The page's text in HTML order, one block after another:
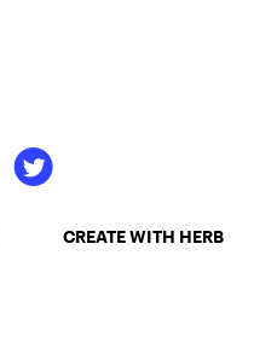
CREATE WITH HERB